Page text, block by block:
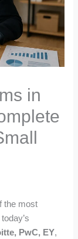
in
the most
PwC, EY,